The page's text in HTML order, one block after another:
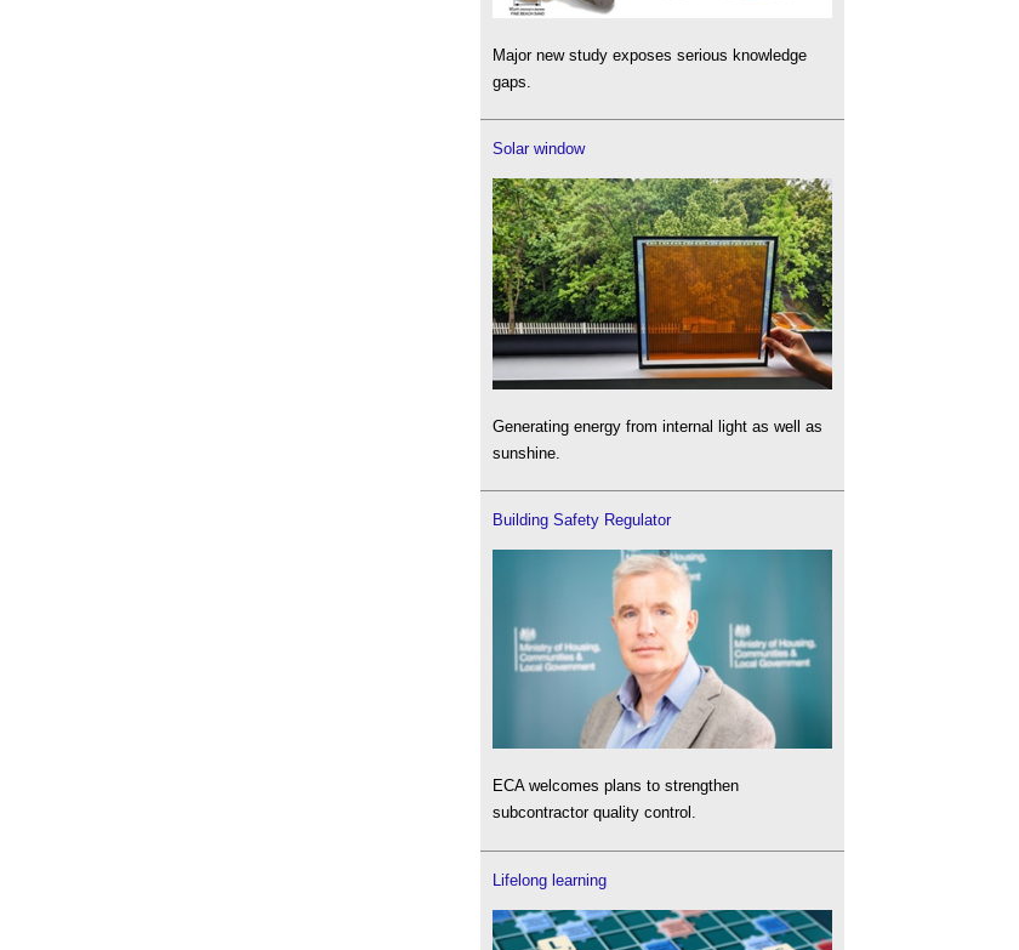
Major new study exposes serious knowledge
gaps.
Solar window
Generating energy from internal light as well as
sunshine.
Building Safety Regulator
ECA welcomes plans to strengthen
subcontractor quality control.
Lifelong learning